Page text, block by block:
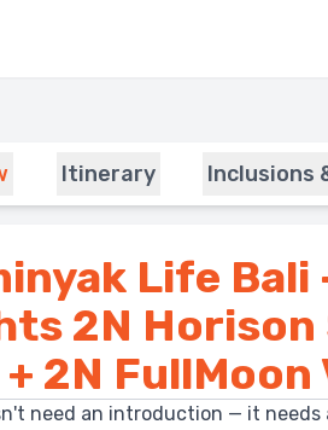
Itinerary Inclusions
Life Bali
2N Horison
+ 2N FullMoon
need an introduction — it needs